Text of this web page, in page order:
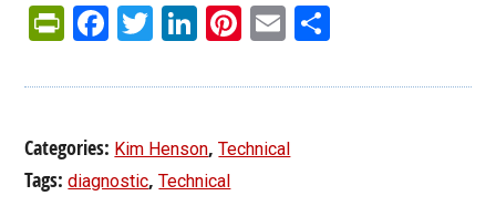
PrintFriendly
Facebook
Twitter
LinkedIn
Pinterest
Email
Categories: Kim Henson,Technical
Tags:diagnostic,Technical